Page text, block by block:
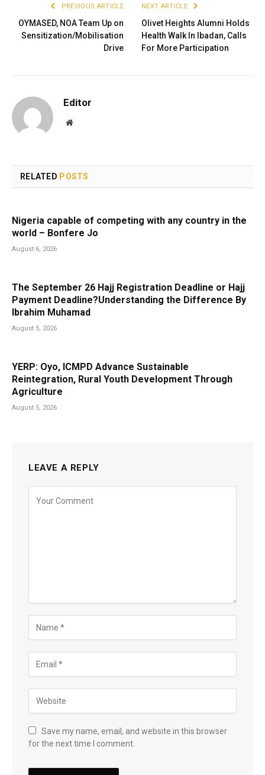
PREVIOUS ARTICLE
OYMASED, NOA Team Up on
Sensitization/Mobilisation
Drive
NEXT ARTICLE
Olivet Heights Alumni Holds
Health Walk In Ibadan, Calls
For More Participation
Editor
Website
RELATED POSTS
Nigeria capable of competing with any country in the
world – Bonfere Jo
August 6, 2026
The September 26 Hajj Registration Deadline or Hajj
Payment Deadline?Understanding the Difference By
Ibrahim Muhamad
August 5, 2026
YERP: Oyo, ICMPD Advance Sustainable
Reintegration, Rural Youth Development Through
Agriculture
August 5, 2026
LEAVE A REPLY
Save my name, email, and website in this browser
for the next time I comment.